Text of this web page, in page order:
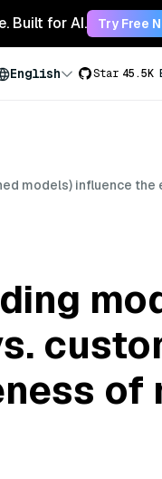
Built for AI. Try Free
English Star 45.5K
models) influence
of